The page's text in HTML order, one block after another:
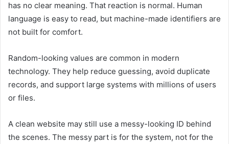
has no clear meaning. That reaction is normal. Human
language is easy to read, but machine-made identifiers are
not built for comfort.
Random-looking values are common in modern
technology. They help reduce guessing, avoid duplicate
records, and support large systems with millions of users
or files.
A clean website may still use a messy-looking ID behind
the scenes. The messy part is for the system, not for the